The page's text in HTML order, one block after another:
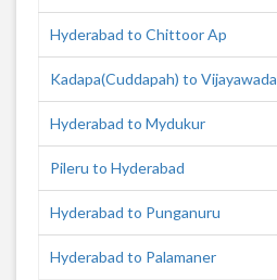
Hyderabad to Chittoor Ap
Kadapa(Cuddapah) to Vijayawada
Hyderabad to Mydukur
Pileru to Hyderabad
Hyderabad to Punganuru
Hyderabad to Palamaner